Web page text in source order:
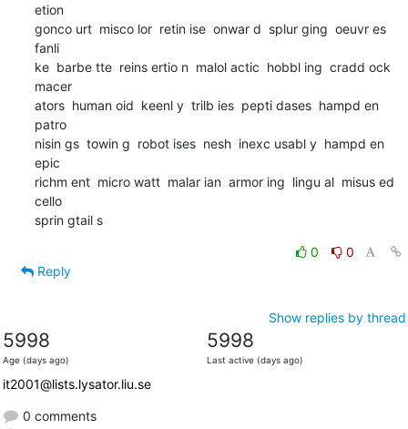
etion
gonco urt  misco lor  retin ise  onwar d  splur ging  oeuvr es
fanli
ke  barbe tte  reins ertio n  malol actic  hobbl ing  cradd ock
macer
ators  human oid  keenl y  trilb ies  pepti dases  hampd en
patro
nisin gs  towin g  robot ises  nesh  inexc usabl y  hampd en
epic
richm ent  micro watt  malar ian  armor ing  lingu al  misus ed
cello
sprin gtail s
0
0
Reply
Show replies by thread
5998
Age (days ago)
5998
Last active (days ago)
it2001@lists.lysator.liu.se
0 comments